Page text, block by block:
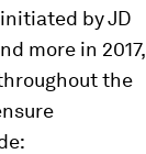
by JD
more in 2017,
the